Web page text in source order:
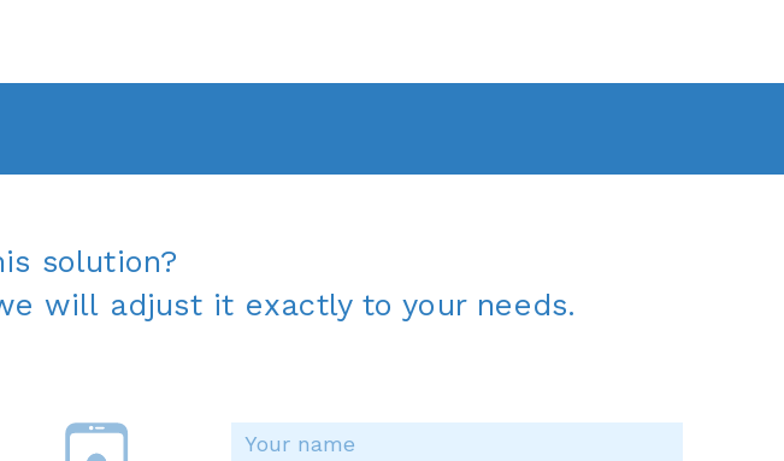
solution?
will adjust it exactly to your needs.